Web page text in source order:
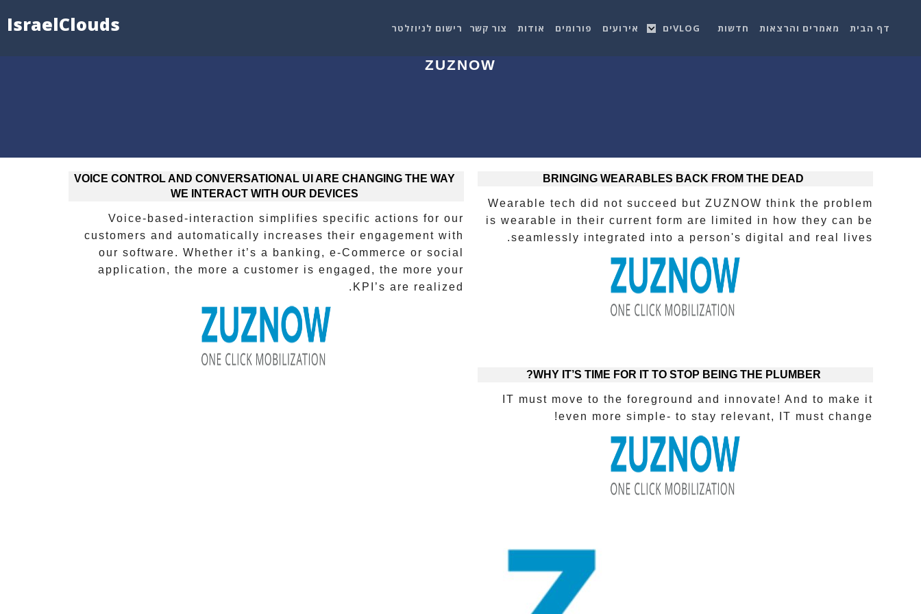
IsraelClouds דף הבית מאמרים והרצאות חדשות VLOGים אירועים פורומים אודות צור קשר רישום לניוזלטר
ZUZNOW
BRINGING WEARABLES BACK FROM THE DEAD
Wearable tech did not succeed but ZUZNOW think the problem
is wearable in their current form are limited in how they can be
seamlessly integrated into a person's digital and real lives.
VOICE CONTROL AND CONVERSATIONAL UI ARE CHANGING THE WAY
WE INTERACT WITH OUR DEVICES
Voice-based-interaction simplifies specific actions for our
customers and automatically increases their engagement with
our software. Whether it’s a banking, e-Commerce or social
application, the more a customer is engaged, the more your
KPI’s are realized.
WHY IT’S TIME FOR IT TO STOP BEING THE PLUMBER?
IT must move to the foreground and innovate! And to make it
even more simple- to stay relevant, IT must change!